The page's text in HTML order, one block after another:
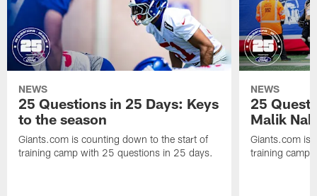
NEWS
25 Questions in 25 Days: Keys
to the season
Giants.com is counting down to the start of
training camp with 25 questions in 25 days.
NEWS
25
Malik
Giants.com is
training camp